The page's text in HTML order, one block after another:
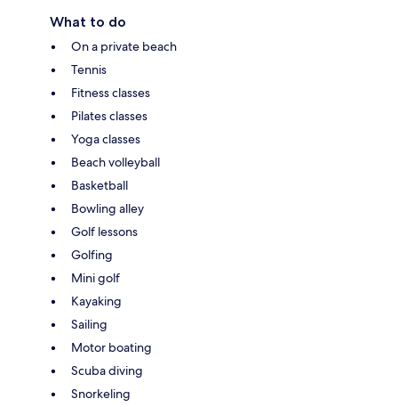
What to do
On a private beach
Tennis
Fitness classes
Pilates classes
Yoga classes
Beach volleyball
Basketball
Bowling alley
Golf lessons
Golfing
Mini golf
Kayaking
Sailing
Motor boating
Scuba diving
Snorkeling